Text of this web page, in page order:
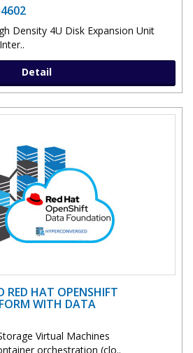
Density 4U Disk Expansion Unit
Detail
RED HAT OPENSHIFT
WITH DATA
Virtual Machines
orchestration (clo..